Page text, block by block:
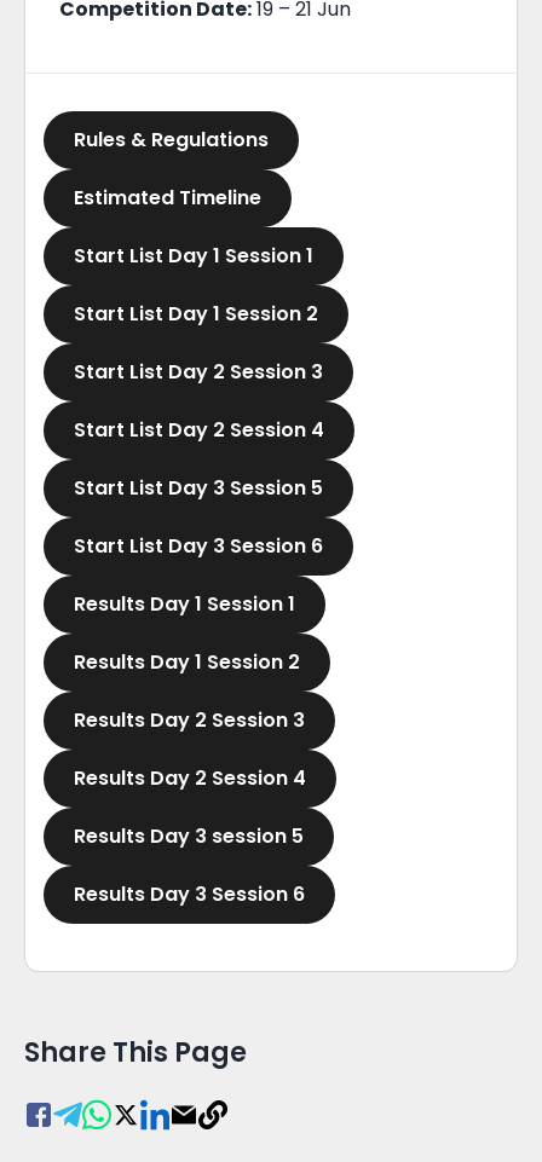
Competition Date:19 – 21 Jun
Rules & Regulations
Estimated Timeline
Start List Day 1 Session 1
Start List Day 1 Session 2
Start List Day 2 Session 3
Start List Day 2 Session 4
Start List Day 3 Session 5
Start List Day 3 Session 6
Results Day 1 Session 1
Results Day 1 Session 2
Results Day 2 Session 3
Results Day 2 Session 4
Results Day 3 session 5
Results Day 3 Session 6
Share This Page